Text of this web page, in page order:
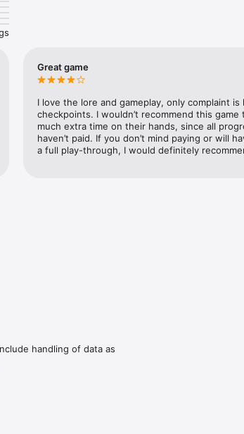
upgrade is available
checkpoints.
Great game
I love the lore and gameplay, only complaint
checkpoints. I wouldn’t recommend this game
much extra time on their hands, since all
haven’t paid. If you don’t mind paying or will
a full play-through, I would definitely
handling of data as